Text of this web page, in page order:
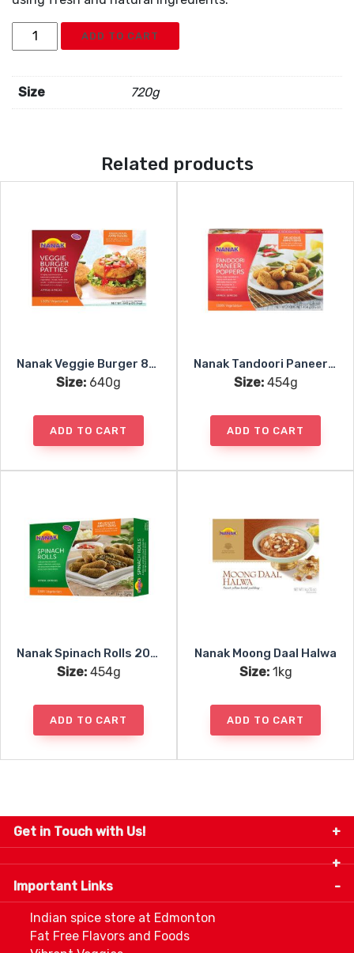
Nanak
Batata
12pc
quantity
ADD TO CART
Size 720g
Related products
Nanak Veggie Burger 8pc
Size: 640g
ADD TO CART
Nanak Tandoori Paneer Poppers 18pc
Size:454g
ADD TO CART
Nanak Spinach Rolls 20pc
Size:454g
ADD TO CART
Nanak Moong Daal Halwa
Size:1kg
ADD TO CART
Get in Touch with Us!
9280-34 Avenue, Edmonton, Alberta Canada T6E
5P2
info@thespicecentre.com
Important Links
Indian spice store at Edmonton
Fat Free Flavors and Foods